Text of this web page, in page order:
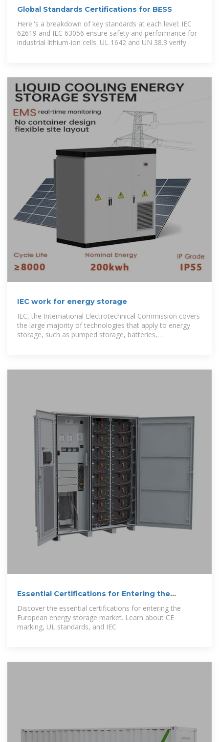
Global Standards Certifications for BESS
Here''s a breakdown of key standards at each level: IEC
62619 and IEC 63056 ensure safety and performance for
industrial lithium-ion cells. UL 1642 and UN 38.3 verify
IEC work for energy storage
IEC, the International Electrotechnical Commission covers
the large majority of technologies that apply to energy
storage, such as pumped storage, batteries,
Essential Certifications for Entering the
European
Discover the essential certifications for entering the
European energy storage market. Learn about CE
marking, UL standards, and IEC